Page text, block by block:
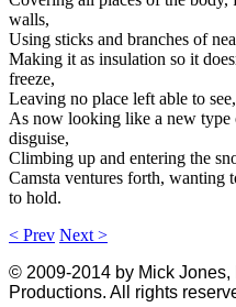
walls,
Using sticks and branches of
Making it as insulation so it
freeze,
Leaving no place left able to
As now looking like a new type
disguise,
Climbing up and entering the
Camsta ventures forth, wanting
to hold.
< Prev Next >
© 2009-2014 by Mick Jones,
Productions. All rights